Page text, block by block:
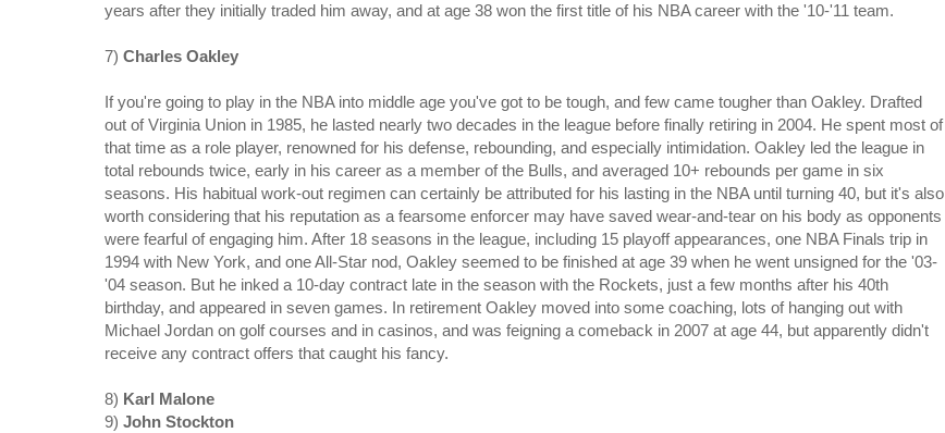
years after they initially traded him away, and at age 38 won the first title of his NBA career with the '10-'11 team.
7) Charles Oakley
If you're going to play in the NBA into middle age you've got to be tough, and few came tougher than Oakley. Drafted
out of Virginia Union in 1985, he lasted nearly two decades in the league before finally retiring in 2004. He spent most of
that time as a role player, renowned for his defense, rebounding, and especially intimidation. Oakley led the league in
total rebounds twice, early in his career as a member of the Bulls, and averaged 10+ rebounds per game in six
seasons. His habitual work-out regimen can certainly be attributed for his lasting in the NBA until turning 40, but it's also
worth considering that his reputation as a fearsome enforcer may have saved wear-and-tear on his body as opponents
were fearful of engaging him. After 18 seasons in the league, including 15 playoff appearances, one NBA Finals trip in
1994 with New York, and one All-Star nod, Oakley seemed to be finished at age 39 when he went unsigned for the '03-
'04 season. But he inked a 10-day contract late in the season with the Rockets, just a few months after his 40th
birthday, and appeared in seven games. In retirement Oakley moved into some coaching, lots of hanging out with
Michael Jordan on golf courses and in casinos, and was feigning a comeback in 2007 at age 44, but apparently didn't
receive any contract offers that caught his fancy.
8) Karl Malone
9) John Stockton